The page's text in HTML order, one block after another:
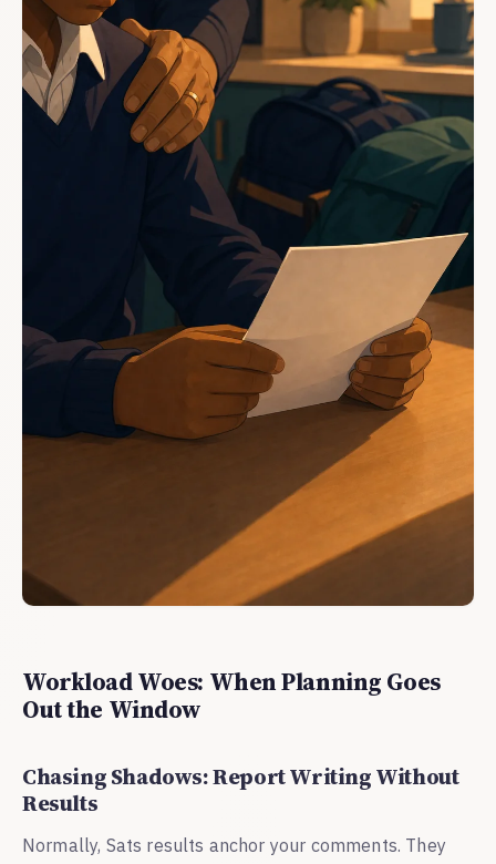
Workload Woes: When Planning Goes
Out the Window
Chasing Shadows: Report Writing Without
Results
Normally, Sats results anchor your comments. They